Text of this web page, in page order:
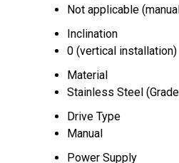
Not applicable
Inclination
0 (vertical installation)
Material
Stainless Steel
Drive Type
Manual
Power Supply